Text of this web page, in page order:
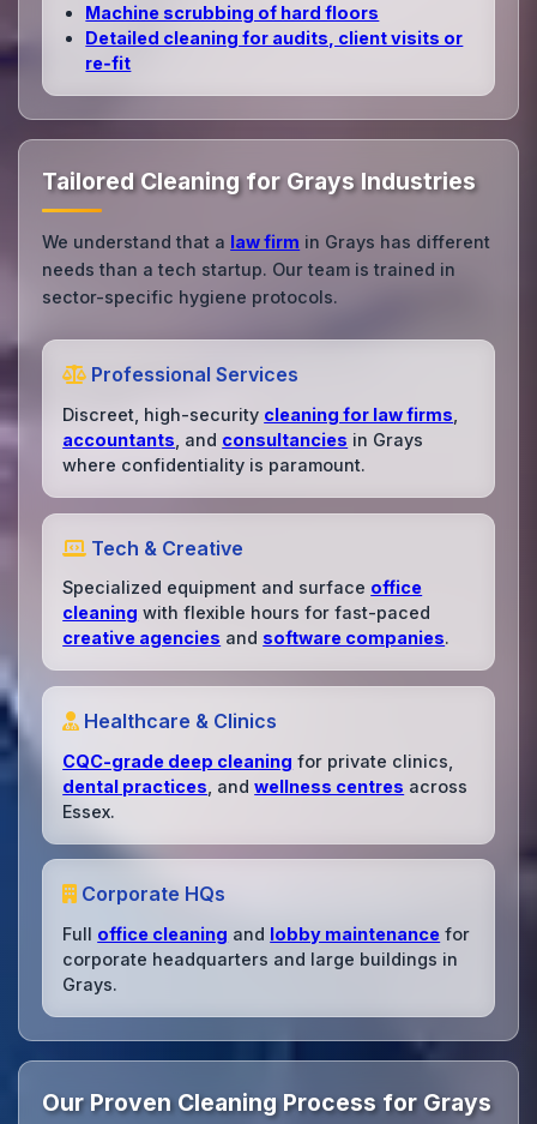
Machine scrubbing of hard floors
Detailed cleaning for audits, client visits or
re‑fit
Tailored Cleaning for Grays Industries
We understand that a law firm in Grays has different
needs than a tech startup. Our team is trained in
sector-specific hygiene protocols.
Professional Services
Discreet, high-security cleaning for law firms
accountants , and consultancies in Grays
where confidentiality is paramount.
Tech & Creative
Specialized equipment and surface office
cleaning with flexible hours for fast-paced
creative agencies and software companies.
Healthcare & Clinics
CQC-grade deep cleaning for private clinics,
dental practices , andwellness centres across
Essex.
Corporate HQs
Full office cleaning and lobby maintenance for
corporate headquarters and large buildings in
Grays.
Our Proven Cleaning Process for Grays